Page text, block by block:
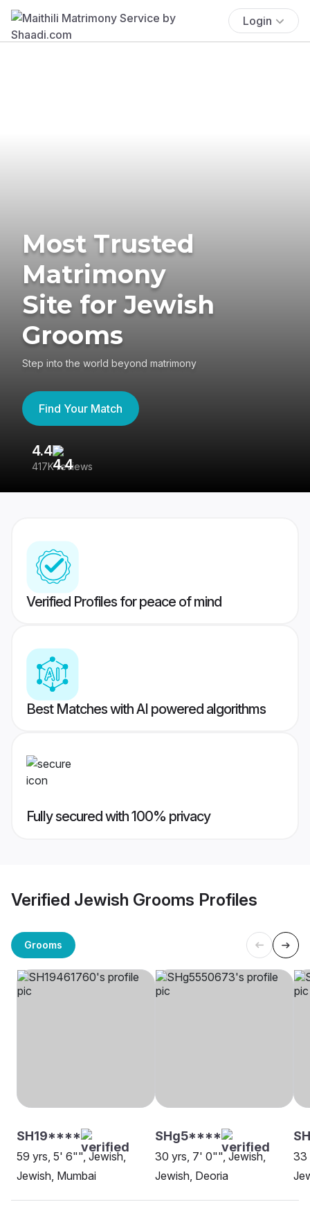
Login
Most Trusted
Matrimony
Site for Jewish
Grooms
Step into the world beyond matrimony
Find Your Match
4.4
417K reviews
Verified Profiles for peace of mind
Best Matches with AI powered algorithms
Fully secured with 100% privacy
Verified Jewish Grooms Profiles
Grooms
SH19****
59 yrs, 5' 6"", Jewish,
Jewish, Mumbai
SHg5****
30 yrs, 7' 0"", Jewish,
Jewish, Deoria
33